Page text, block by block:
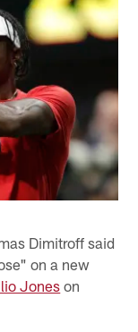
Dimitroff said
on a new
Joneson